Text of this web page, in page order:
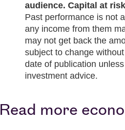
audience. Capital at
Past performance is not
any income from them
may not get back the
subject to change
date of publication
investment advice.
Read more